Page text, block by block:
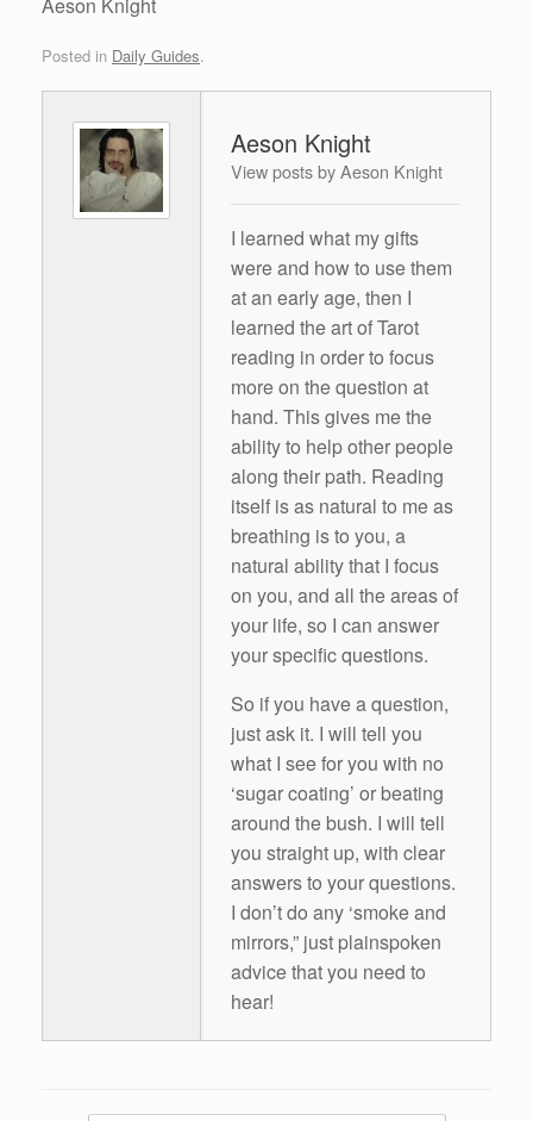
Aeson Knight
Posted in Daily Guides.
Aeson Knight
View posts by Aeson Knight
I learned what my gifts
were and how to use them
at an early age, then I
learned the art of Tarot
reading in order to focus
more on the question at
hand. This gives me the
ability to help other people
along their path. Reading
itself is as natural to me as
breathing is to you, a
natural ability that I focus
on you, and all the areas of
your life, so I can answer
your specific questions.
So if you have a question,
just ask it. I will tell you
what I see for you with no
‘sugar coating’ or beating
around the bush. I will tell
you straight up, with clear
answers to your questions.
I don’t do any ‘smoke and
mirrors,” just plainspoken
advice that you need to
hear!